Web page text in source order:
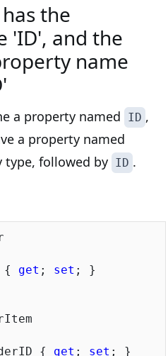
the
'ID', and the
name
a property named ID ,
a property named
followed by ID .
{ get ; set ; }
{ get ; set ; }